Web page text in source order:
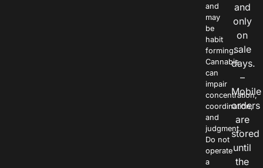
and
may
be
habit
forming.
Cannabis
can
impair
concentration,
coordination,
and
judgment.
Do not
operate
a
and
only
on
sale
days.
–
Mobile
orders
are
stored
until
the